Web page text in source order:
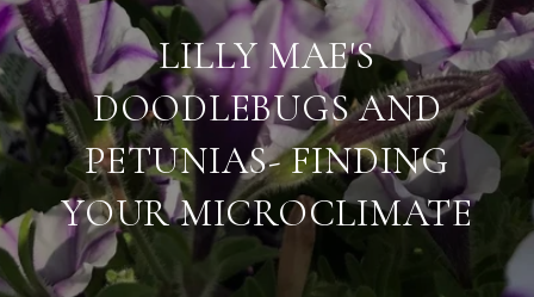
LILLY MAE'S
DOODLEBUGS AND
PETUNIAS- FINDING
YOUR MICROCLIMATE